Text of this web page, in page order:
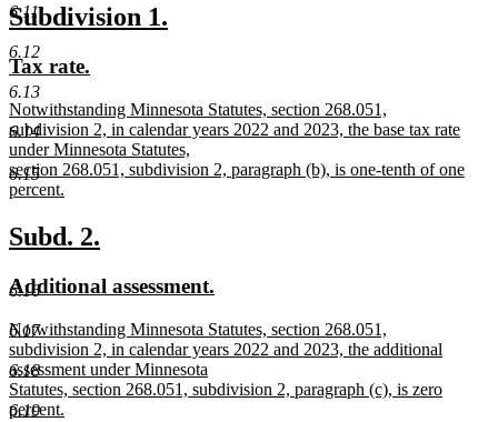
6.11
6.12
6.13
6.14
6.15
6.16
6.17
6.18
6.19
text
end
new
text
begin
Subdivision 1.
new
text
begin
Tax rate.
end
new
text
begin
Notwithstanding Minnesota Statutes, section 268.051,
subdivision 2, in calendar years 2022 and 2023, the base tax rate
under Minnesota Statutes,
section 268.051, subdivision 2, paragraph (b), is one-tenth of one
percent.
text
end
new
begin
Subd. 2.
end
new
begin
Additional assessment.
end
new
text
begin
Notwithstanding Minnesota Statutes, section 268.051,
subdivision 2, in calendar years 2022 and 2023, the additional
assessment under Minnesota
Statutes, section 268.051, subdivision 2, paragraph (c), is zero
percent.